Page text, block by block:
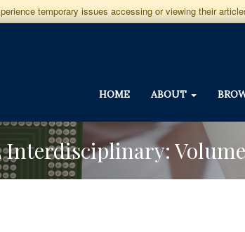
temporary issues accessing or viewing their
HOME ABOUT
Interdisciplinary: